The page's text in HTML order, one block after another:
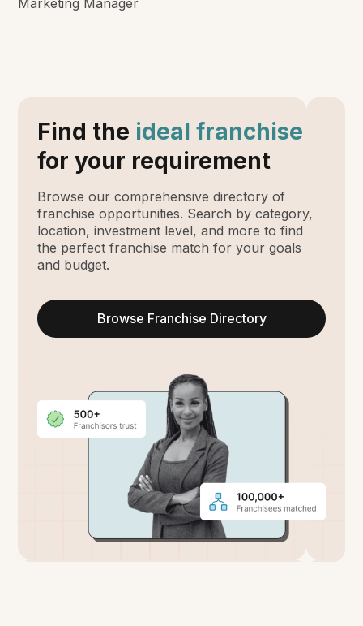
Find the ideal franchise
for your requirement
Browse our comprehensive directory of
franchise opportunities. Search by category,
location, investment level, and more to find
the perfect franchise match for your goals
and budget.
Browse Franchise Directory